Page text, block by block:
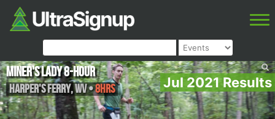
Jul 2021 Results
Miner's Lady 8-Hour
Harper's Ferry,WV•8hrs